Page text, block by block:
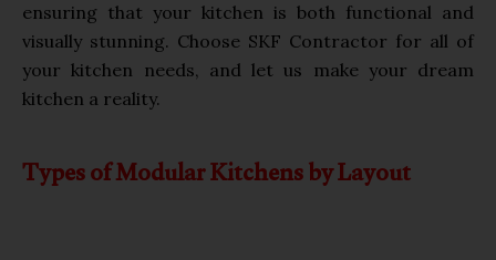
ensuring that your kitchen is both functional and
visually stunning. Choose SKF Contractor for all of
your kitchen needs, and let us make your dream
kitchen a reality.
Types of Modular Kitchens by Layout